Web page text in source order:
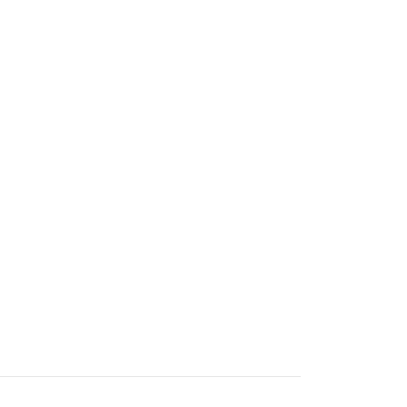
career. I’m so excited to introduce you to
super hard to do because it should always